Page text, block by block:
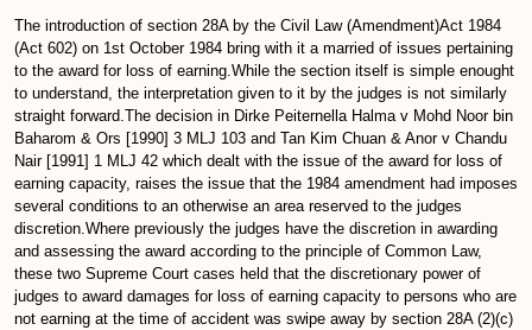
The introduction of section 28A by the Civil Law (Amendment)Act 1984
(Act 602) on 1st October 1984 bring with it a married of issues pertaining
to the award for loss of earning.While the section itself is simple enought
to understand, the interpretation given to it by the judges is not similarly
straight forward.The decision in Dirke Peiternella Halma v Mohd Noor bin
Baharom & Ors [1990] 3 MLJ 103 and Tan Kim Chuan & Anor v Chandu
Nair [1991] 1 MLJ 42 which dealt with the issue of the award for loss of
earning capacity, raises the issue that the 1984 amendment had imposes
several conditions to an otherwise an area reserved to the judges
discretion.Where previously the judges have the discretion in awarding
and assessing the award according to the principle of Common Law,
these two Supreme Court cases held that the discretionary power of
judges to award damages for loss of earning capacity to persons who are
not earning at the time of accident was swipe away by section 28A (2)(c)